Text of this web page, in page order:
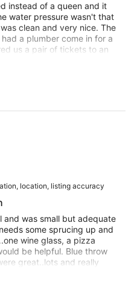
instead of a queen and it
water pressure wasn't that
clean and very nice. The
a plumber come in for a
us a pair of tickets to an
nice people where we
location, listing accuracy
and was small but adequate
some sprucing up and
wine glass, a pizza
be helpful. Blue throw
great..lots and really
devastated home so spent